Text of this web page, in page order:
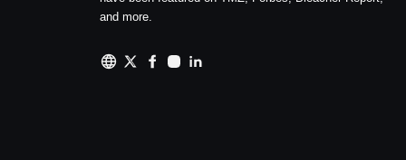
and more.